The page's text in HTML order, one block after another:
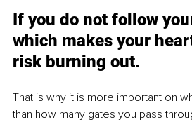
If you do not follow
which makes your
risk burning out.
That is why it is more important on
than how many gates you pass